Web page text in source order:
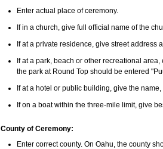
Enter actual place of ceremony.
If in a church, give full official name of the
If at a private residence, give street address
If at a park, beach or other recreational
the park at Round Top should be entered
If at a hotel or public building, give the
If on a boat within the three-mile limit, give
County of Ceremony:
Enter correct county. On Oahu, the county